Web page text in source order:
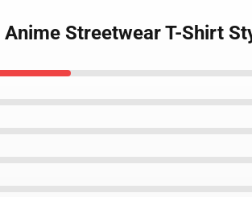
Streetwear T-Shirt